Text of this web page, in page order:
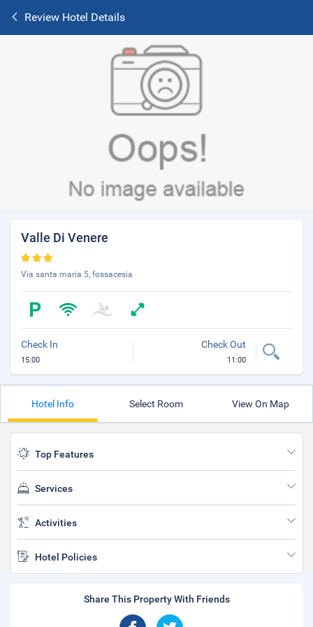
Review Hotel Details
Valle Di Venere
Via santa maria 5, fossacesia
Check In
15:00
Check Out
11:00
Hotel Info Select Room View On Map
Top Features
Services
Activities
Hotel Policies
Share This Property With Friends